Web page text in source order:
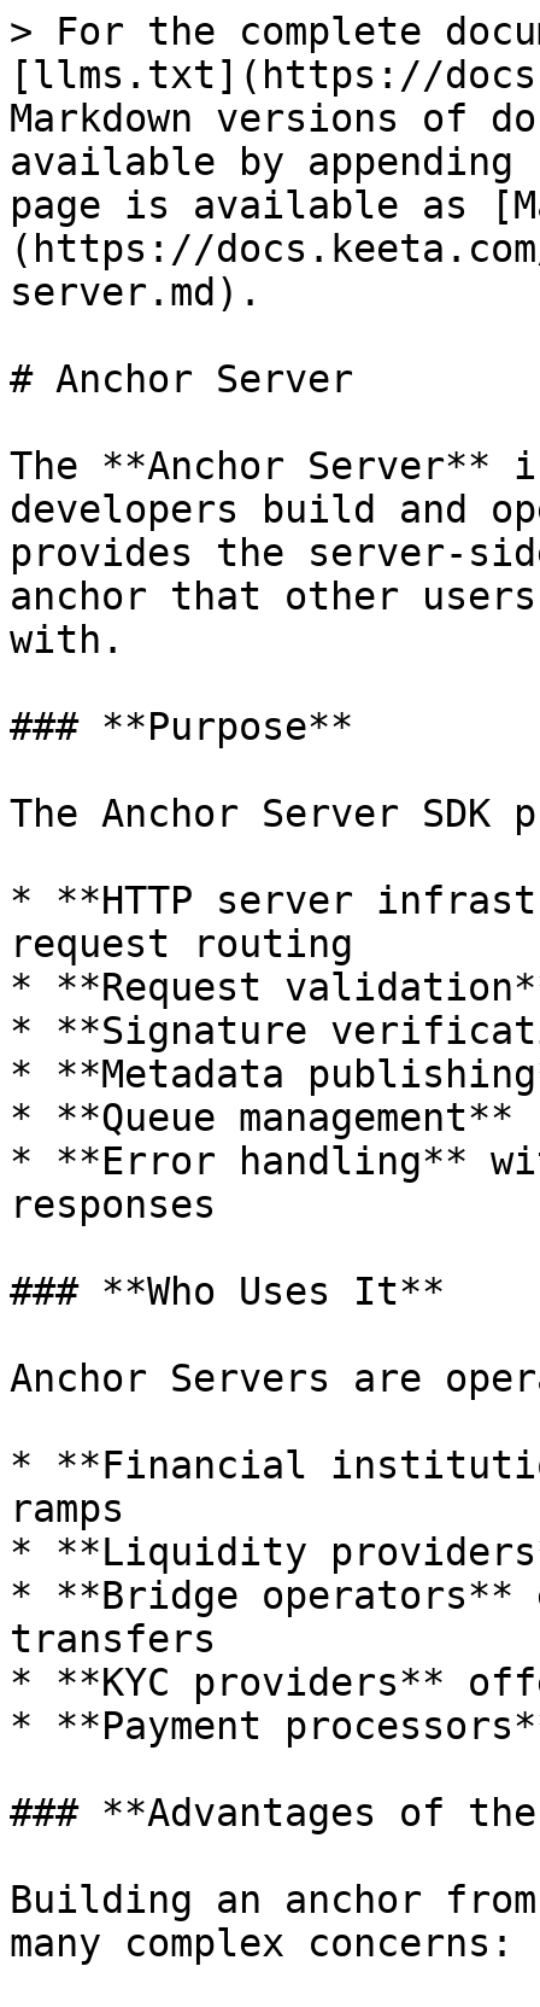
> For the complete
[llms.txt](https://
Markdown versions of
available by
page is available as
(https://
server.md).
# Anchor Server
The **Anchor Server**
developers build and
provides the server-
anchor that other
with.
### **Purpose**
The Anchor Server SDK
* **HTTP server
request routing
* **Request
* **Signature
* **Metadata
* **Queue
* **Error handling**
responses
### **Who Uses It**
Anchor Servers are
* **Financial
ramps
* **Liquidity
* **Bridge operators**
transfers
* **KYC providers**
* **Payment
### **Advantages of the
Building an anchor
many complex concerns: